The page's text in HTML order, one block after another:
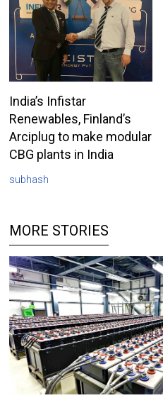
India’s Infistar
Renewables, Finland’s
Arciplug to make modular
CBG plants in India
subhash
MORE STORIES